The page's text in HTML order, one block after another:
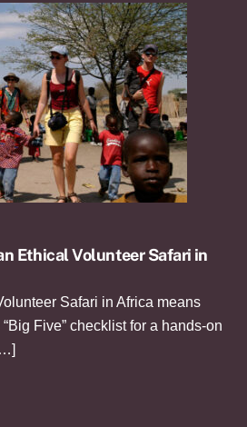
Ethical Volunteer Safari in
Safari in Africa means
Five” checklist for a hands-on